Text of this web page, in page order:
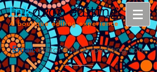
Email: editor@inkdropediting.com